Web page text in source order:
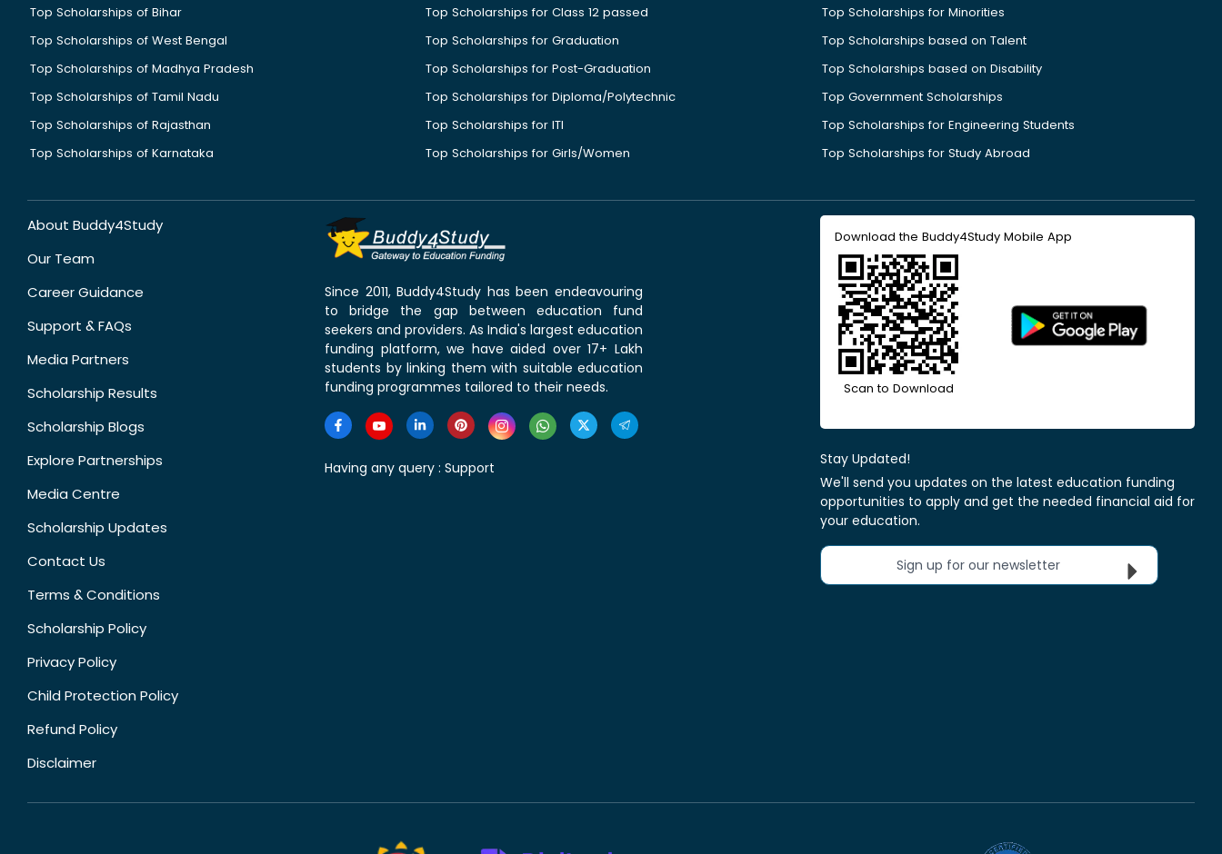
Top Scholarships of Bihar
Top Scholarships of West Bengal
Top Scholarships of Madhya Pradesh
Top Scholarships of Tamil Nadu
Top Scholarships of Rajasthan
Top Scholarships of Karnataka
Top Scholarships for Class 12 passed
Top Scholarships for Graduation
Top Scholarships for Post-Graduation
Top Scholarships for Diploma/Polytechnic
Top Scholarships for ITI
Top Scholarships for Girls/Women
Top Scholarships for Minorities
Top Scholarships based on Talent
Top Scholarships based on Disability
Top Government Scholarships
Top Scholarships for Engineering Students
Top Scholarships for Study Abroad
About Buddy4Study
Our Team
Career Guidance
Support & FAQs
Media Partners
Scholarship Results
Scholarship Blogs
Explore Partnerships
Media Centre
Scholarship Updates
Contact Us
Terms & Conditions
Scholarship Policy
Privacy Policy
Child Protection Policy
Refund Policy
Disclaimer
Since 2011, Buddy4Study has been endeavouring
to bridge the gap between education fund
seekers and providers. As India's largest education
funding platform, we have aided over 17+ Lakh
students by linking them with suitable education
funding programmes tailored to their needs.
Having any query : Support
Download the Buddy4Study Mobile App
Scan to Download
Stay Updated!
We'll send you updates on the latest education funding
opportunities to apply and get the needed financial aid for
your education.
Sign up for our newsletter